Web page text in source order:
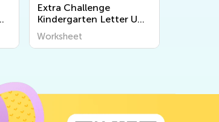
Extra Challenge
Kindergarten Letter U
Worksheets
Worksheet